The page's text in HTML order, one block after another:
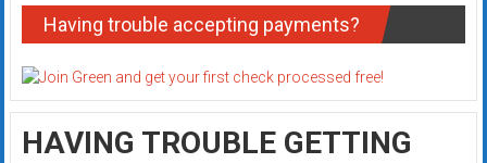
Having trouble accepting payments?
HAVING TROUBLE GETTING